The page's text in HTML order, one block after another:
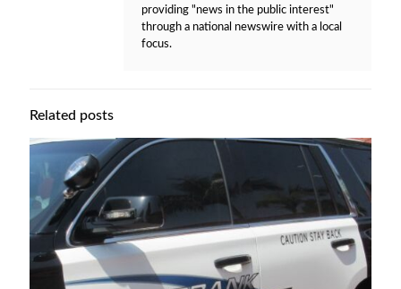
providing "news in the public interest"
through a national newswire with a local
focus.
Related posts